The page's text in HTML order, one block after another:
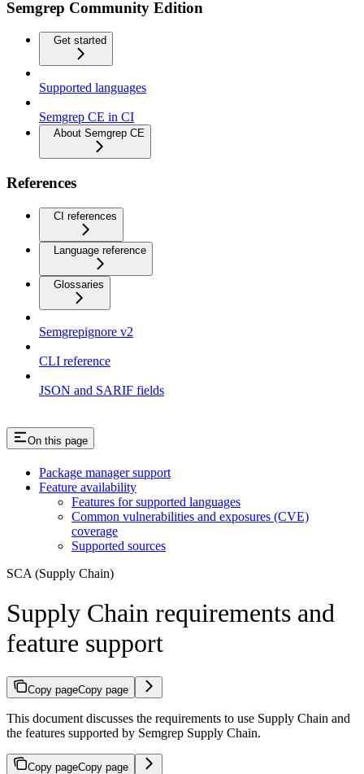
Semgrep Community Edition
Get started
Supported languages
Semgrep CE in CI
About Semgrep CE
References
CI references
Language reference
Glossaries
Semgrepignore v2
CLI reference
JSON and SARIF fields
On this page
Package manager support
Feature availability
Features for supported languages
Common vulnerabilities and exposures (CVE)
coverage
Supported sources
SCA (Supply Chain)
Supply Chain requirements and
feature support
Copy pageCopy page
This document discusses the requirements to use Supply Chain and
the features supported by Semgrep Supply Chain.
Copy pageCopy page